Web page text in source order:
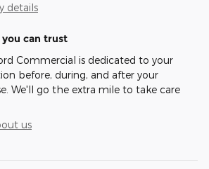
details
you can trust
Commercial is dedicated to your
before, during, and after your
We'll go the extra mile to take care
us